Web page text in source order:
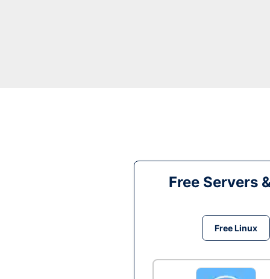
Free Servers
Free Linux